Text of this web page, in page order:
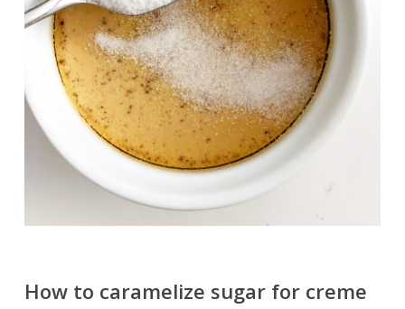
How to caramelize sugar for creme